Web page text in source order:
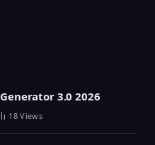
3.0 2026
18Views